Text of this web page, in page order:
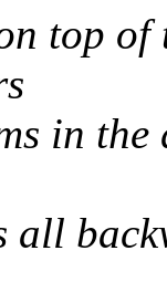
top
in the
all